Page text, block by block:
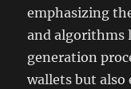
emphasizing
and algorithms
generation
wallets but